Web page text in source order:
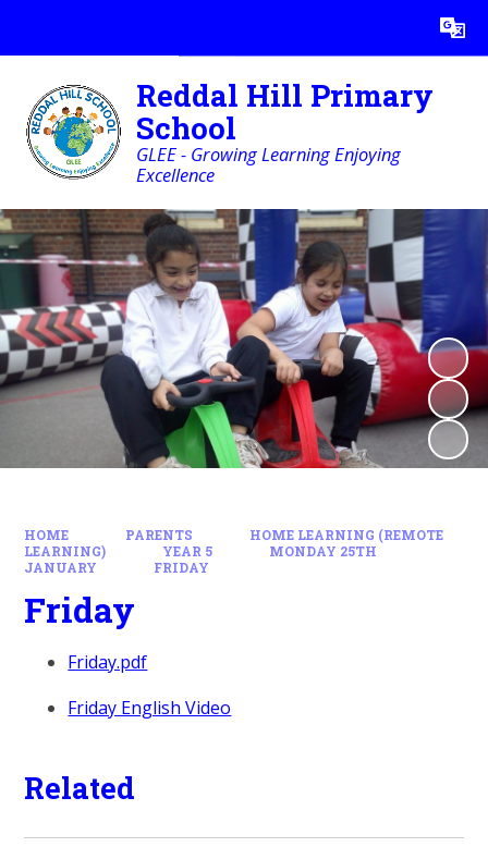
Translate
Reddal Hill Primary
School
GLEE - Growing Learning Enjoying
Excellence
HOME PARENTS
HOME LEARNING (REMOTE
LEARNING)
YEAR 5
MONDAY 25TH
JANUARY
FRIDAY
Friday
Friday.pdf
Friday English Video
Related